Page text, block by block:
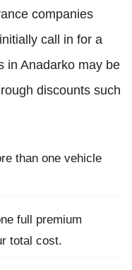
companies
call in for a
in Anadarko may be
discounts such
than one vehicle
full premium
total cost.